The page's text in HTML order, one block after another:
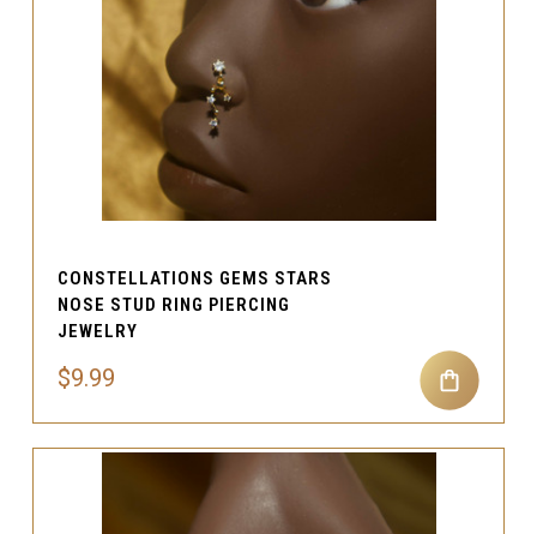
CONSTELLATIONS GEMS STARS
NOSE STUD RING PIERCING
JEWELRY
$9.99